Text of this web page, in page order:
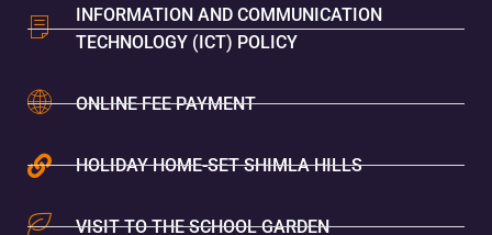
INFORMATION AND COMMUNICATION
TECHNOLOGY (ICT) POLICY
ONLINE FEE PAYMENT
HOLIDAY HOME-SET SHIMLA HILLS
VISIT TO THE SCHOOL GARDEN